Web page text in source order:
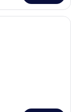
(Villa Suite Chocolat)